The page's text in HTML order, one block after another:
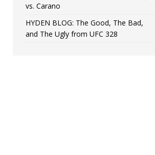
vs. Carano
HYDEN BLOG: The Good, The Bad,
and The Ugly from UFC 328